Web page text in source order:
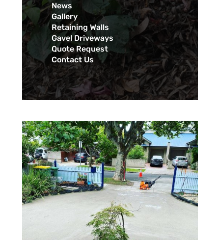
News
Gallery
Retaining Walls
Gavel Driveways
Quote Request
Contact Us